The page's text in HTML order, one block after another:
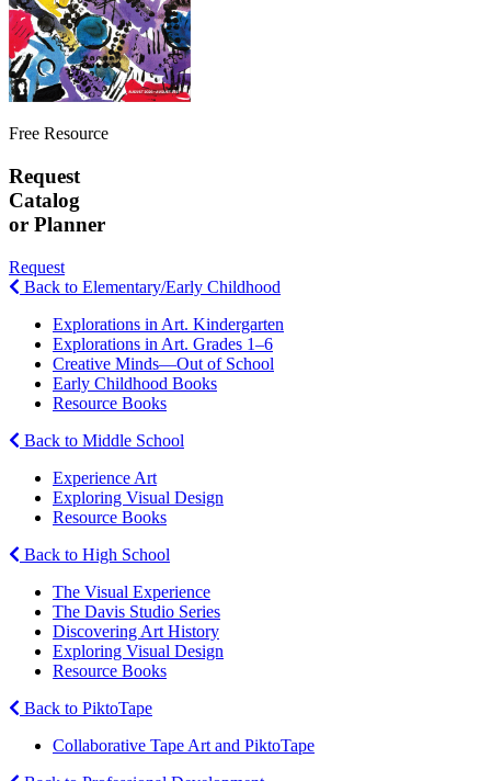
Free Resource
Request
Catalog
or Planner
Request
Back to Elementary/Early Childhood
Explorations in Art. Kindergarten
Explorations in Art. Grades 1–6
Creative Minds—Out of School
Early Childhood Books
Resource Books
Back to Middle School
Experience Art
Exploring Visual Design
Resource Books
Back to High School
The Visual Experience
The Davis Studio Series
Discovering Art History
Exploring Visual Design
Resource Books
Back to PiktoTape
Collaborative Tape Art and PiktoTape